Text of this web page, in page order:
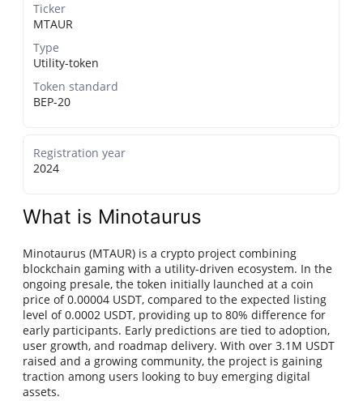
Ticker
MTAUR
Type
Utility-token
Token standard
BEP-20
Registration year
2024
What is Minotaurus
Minotaurus (MTAUR) is a crypto project combining
blockchain gaming with a utility-driven ecosystem. In the
ongoing presale, the token initially launched at a coin
price of 0.00004 USDT, compared to the expected listing
level of 0.0002 USDT, providing up to 80% difference for
early participants. Early predictions are tied to adoption,
user growth, and roadmap delivery. With over 3.1M USDT
raised and a growing community, the project is gaining
traction among users looking to buy emerging digital
assets.